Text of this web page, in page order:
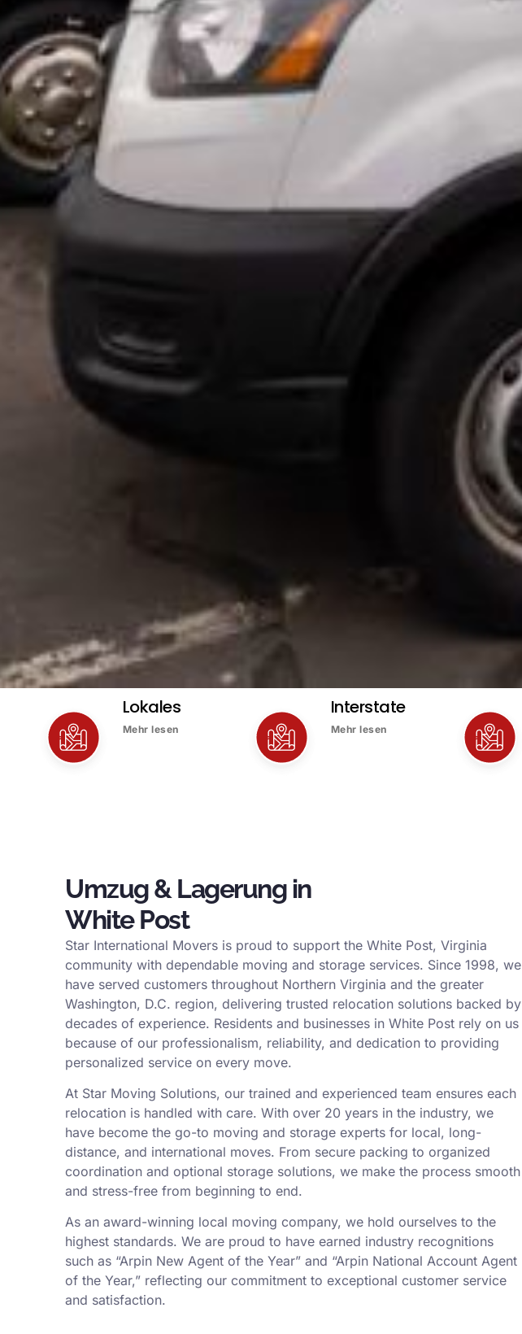
Lokales
Mehr lesen
Interstate
Mehr lesen
Umzug & Lagerung in
White Post
Star International Movers is proud to support the White Post, Virginia
community with dependable moving and storage services. Since 1998, we
have served customers throughout Northern Virginia and the greater
Washington, D.C. region, delivering trusted relocation solutions backed by
decades of experience. Residents and businesses in White Post rely on us
because of our professionalism, reliability, and dedication to providing
personalized service on every move.
At Star Moving Solutions, our trained and experienced team ensures each
relocation is handled with care. With over 20 years in the industry, we
have become the go-to moving and storage experts for local, long-
distance, and international moves. From secure packing to organized
coordination and optional storage solutions, we make the process smooth
and stress-free from beginning to end.
As an award-winning local moving company, we hold ourselves to the
highest standards. We are proud to have earned industry recognitions
such as “Arpin New Agent of the Year” and “Arpin National Account Agent
of the Year,” reflecting our commitment to exceptional customer service
and satisfaction.